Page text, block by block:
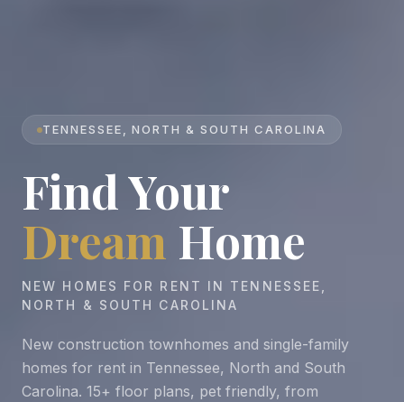
TENNESSEE, NORTH & SOUTH CAROLINA
Find Your
Dream Home
NEW HOMES FOR RENT IN TENNESSEE,
NORTH & SOUTH CAROLINA
New construction townhomes and single-family
homes for rent in Tennessee, North and South
Carolina. 15+ floor plans, pet friendly, from